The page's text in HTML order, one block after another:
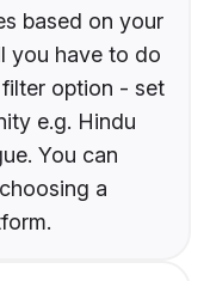
based on your
you have to do
option - set
e.g. Hindu
You can
a